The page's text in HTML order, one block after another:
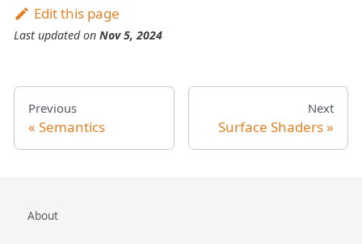
Edit this page
Last updatedon Nov 5, 2024
Previous
Semantics
Next
Surface Shaders
About